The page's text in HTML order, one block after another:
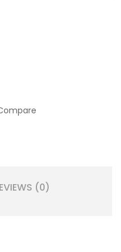
(0)